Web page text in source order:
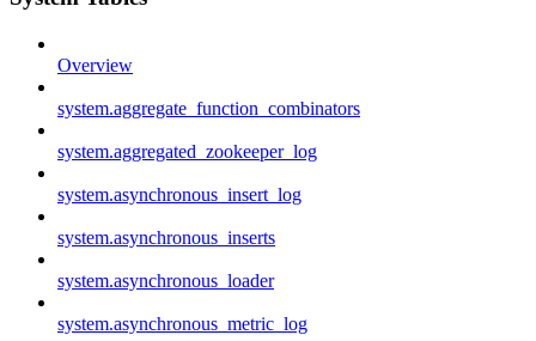
Overview
system.aggregate_function_combinators
system.aggregated_zookeeper_log
system.asynchronous_insert_log
system.asynchronous_inserts
system.asynchronous_loader
system.asynchronous_metric_log